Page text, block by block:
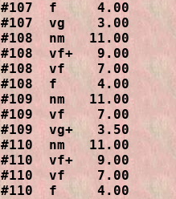
#107  f     4.00
#107  vg    3.00
#108  nm   11.00
#108  vf+   9.00
#108  vf    7.00
#108  f     4.00
#109  nm   11.00
#109  vf    7.00
#109  vg+   3.50
#110  nm   11.00
#110  vf+   9.00
#110  vf    7.00
#110  f     4.00